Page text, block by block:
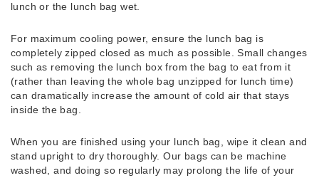
lunch or the lunch bag wet.
For maximum cooling power, ensure the lunch bag is
completely zipped closed as much as possible. Small changes
such as removing the lunch box from the bag to eat from it
(rather than leaving the whole bag unzipped for lunch time)
can dramatically increase the amount of cold air that stays
inside the bag.
When you are finished using your lunch bag, wipe it clean and
stand upright to dry thoroughly. Our bags can be machine
washed, and doing so regularly may prolong the life of your